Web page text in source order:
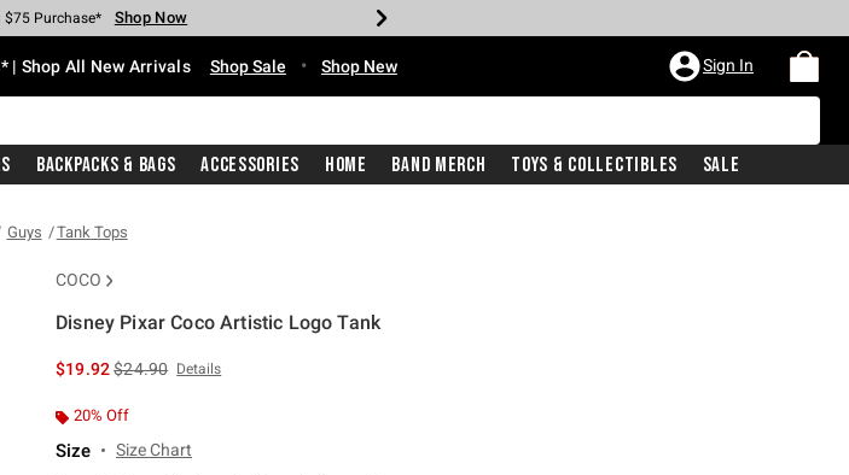
$40 Spent* Shop Now
The Site* Shop Now
Styles* Shop Now
Clearance* Shop Now
Store* Shop Now
$75 Purchase* Shop Now
| Shop All New Arrivals Shop Sale • Shop New Sign In
Backpacks & Bags Accessories Home Band Merch Toys & Collectibles Sale
Guys Tank Tops
COCO
Disney Pixar Coco Artistic Logo Tank
$19.92is sales price, the original price is
$24.90 Details
20% Off
Size Size Chart